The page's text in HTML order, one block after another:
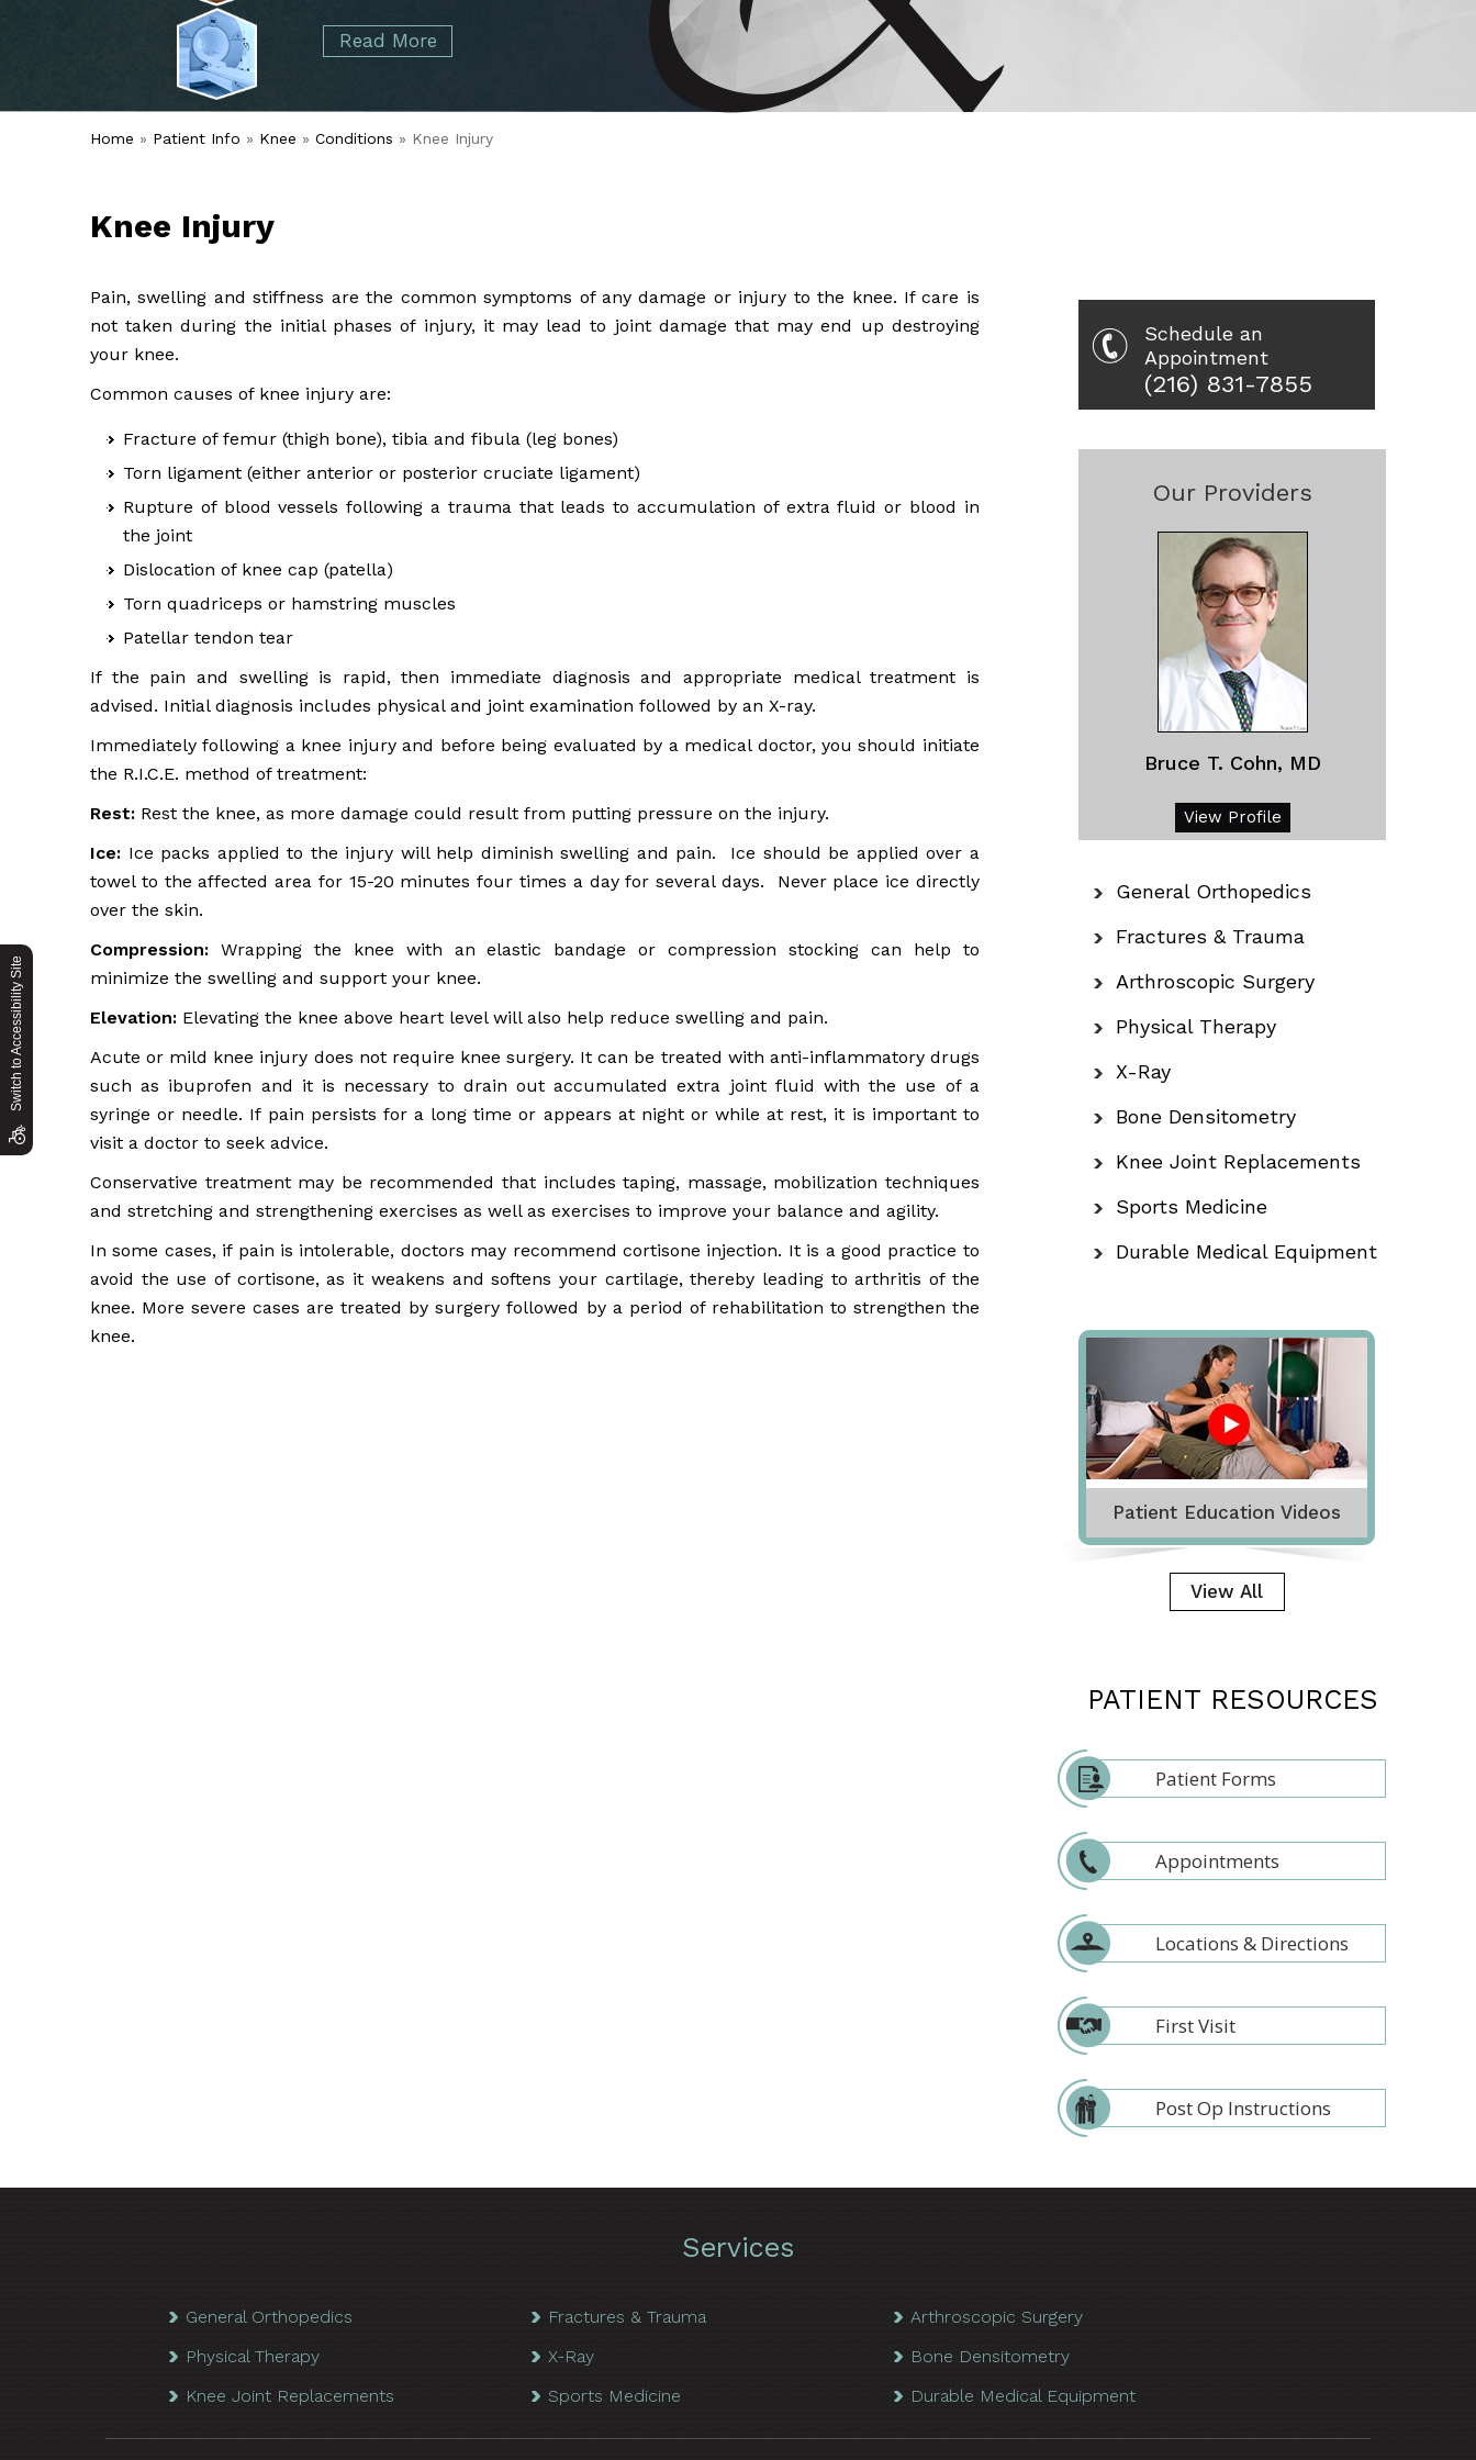
Switch to Accessibility Site
Elbow
Read More
started over 50 years ago when Dr. Malcolm Brahms joined Dr.
Alvin Tramer's orthopedic practice.
Read More
Home » Patient Info » Knee » Conditions » Knee Injury
Knee Injury
Pain, swelling and stiffness are the common symptoms of any damage or injury to the knee. If care is
not taken during the initial phases of injury, it may lead to joint damage that may end up destroying
your knee.
Common causes of knee injury are:
Fracture of femur (thigh bone), tibia and fibula (leg bones)
Torn ligament (either anterior or posterior cruciate ligament)
Rupture of blood vessels following a trauma that leads to accumulation of extra fluid or blood in
the joint
Dislocation of knee cap (patella)
Torn quadriceps or hamstring muscles
Patellar tendon tear
If the pain and swelling is rapid, then immediate diagnosis and appropriate medical treatment is
advised. Initial diagnosis includes physical and joint examination followed by an X-ray.
Immediately following a knee injury and before being evaluated by a medical doctor, you should initiate
the R.I.C.E. method of treatment:
Rest: Rest the knee, as more damage could result from putting pressure on the injury.
Ice: Ice packs applied to the injury will help diminish swelling and pain. Ice should be applied over a
towel to the affected area for 15-20 minutes four times a day for several days. Never place ice directly
over the skin.
Compression: Wrapping the knee with an elastic bandage or compression stocking can help to
minimize the swelling and support your knee.
Elevation: Elevating the knee above heart level will also help reduce swelling and pain.
Acute or mild knee injury does not require knee surgery. It can be treated with anti-inflammatory drugs
such as ibuprofen and it is necessary to drain out accumulated extra joint fluid with the use of a
syringe or needle. If pain persists for a long time or appears at night or while at rest, it is important to
visit a doctor to seek advice.
Conservative treatment may be recommended that includes taping, massage, mobilization techniques
and stretching and strengthening exercises as well as exercises to improve your balance and agility.
In some cases, if pain is intolerable, doctors may recommend cortisone injection. It is a good practice to
avoid the use of cortisone, as it weakens and softens your cartilage, thereby leading to arthritis of the
knee. More severe cases are treated by surgery followed by a period of rehabilitation to strengthen the
knee.
Schedule an
Appointment
(216) 831-7855
Our Providers
Bruce T. Cohn, MD
View Profile
General Orthopedics
Fractures & Trauma
Arthroscopic Surgery
Physical Therapy
X-Ray
Bone Densitometry
Knee Joint Replacements
Sports Medicine
Durable Medical Equipment
Patient Education Videos
View All
PATIENT RESOURCES
Patient Forms
Appointments
Locations & Directions
First Visit
Post Op Instructions
Services
General Orthopedics Fractures & Trauma
Arthroscopic Surgery
Physical Therapy
X-Ray
Bone Densitometry
Knee Joint Replacements
Sports Medicine Durable Medical Equipment